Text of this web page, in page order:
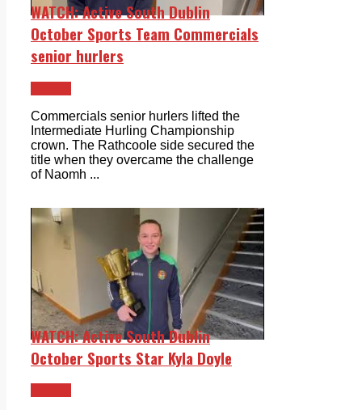
WATCH: Active South Dublin
October Sports Team Commercials
senior hurlers
Commercials senior hurlers lifted the
Intermediate Hurling Championship
crown. The Rathcoole side secured the
title when they overcame the challenge
of Naomh ...
WATCH: Active South Dublin
October Sports Star Kyla Doyle